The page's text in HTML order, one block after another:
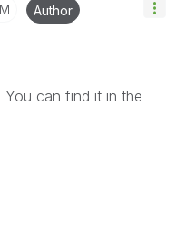
Author
can find it in the